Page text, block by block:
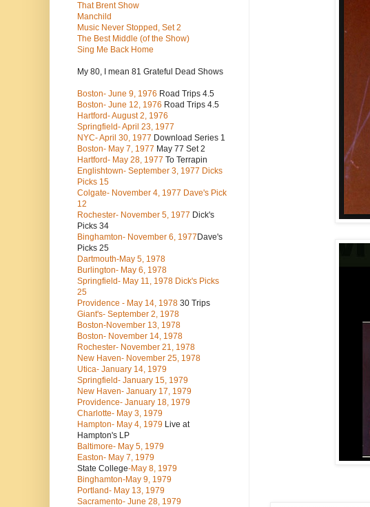
That Brent Show
Manchild
Music Never Stopped, Set 2
The Best Middle (of the Show)
Sing Me Back Home
My 80, I mean 81 Grateful Dead Shows
Boston- June 9, 1976 Road Trips 4.5
Boston- June 12, 1976 Road Trips 4.5
Hartford- August 2, 1976
Springfield- April 23, 1977
NYC- April 30, 1977 Download Series 1
Boston- May 7, 1977 May 77 Set 2
Hartford- May 28, 1977 To Terrapin
Englishtown- September 3, 1977 Dicks
Picks 15
Colgate- November 4, 1977 Dave's Pick
12
Rochester- November 5, 1977 Dick's
Picks 34
Binghamton- November 6, 1977 Dave's
Picks 25
Dartmouth-May 5, 1978
Burlington- May 6, 1978
Springfield- May 11, 1978 Dick's Picks
25
Providence - May 14, 1978 30 Trips
Giant's- September 2, 1978
Boston-November 13, 1978
Boston- November 14, 1978
Rochester- November 21, 1978
New Haven- November 25, 1978
Utica- January 14, 1979
Springfield- January 15, 1979
New Haven- January 17, 1979
Providence- January 18, 1979
Charlotte- May 3, 1979
Hampton- May 4, 1979 Live at
Hampton's LP
Baltimore- May 5, 1979
Easton- May 7, 1979
State College-May 8, 1979
Binghamton-May 9, 1979
Portland- May 13, 1979
Sacramento- June 28, 1979